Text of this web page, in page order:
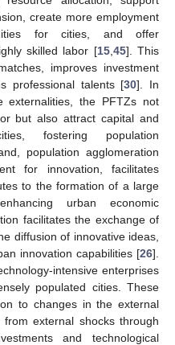
create more employment
for cities, and offer
skilled labor [15, 45]. This
improves investment
professional talents [30]. In
externalities, the PFTZs not
but also attract capital and
fostering population
population agglomeration
for innovation, facilitates
to the formation of a large
urban economic
facilitates the exchange of
diffusion of innovative ideas,
innovation capabilities [26].
intensive enterprises
populated cities. These
to changes in the external
external shocks through
and technological